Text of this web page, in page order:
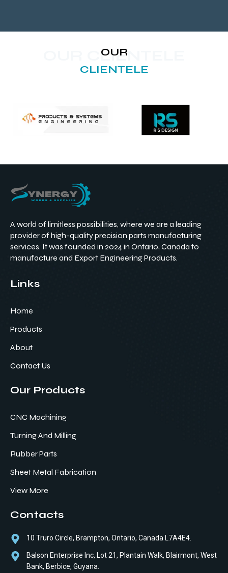
OUR CLIENTELE
OUR
CLIENTELE
A world of limitless possibilities, where we are a leading
provider of high-quality precision parts manufacturing
services. It was founded in 2024 in Ontario, Canada to
manufacture and Export Engineering Products.
Links
Home
Products
About
Contact Us
Our Products
CNC Machining
Turning And Milling
Rubber Parts
Sheet Metal Fabrication
View More
Contacts
10 Truro Circle, Brampton, Ontario, Canada L7A4E4.
Balson Enterprise Inc, Lot 21, Plantain Walk, Blairmont, West
Bank, Berbice, Guyana.